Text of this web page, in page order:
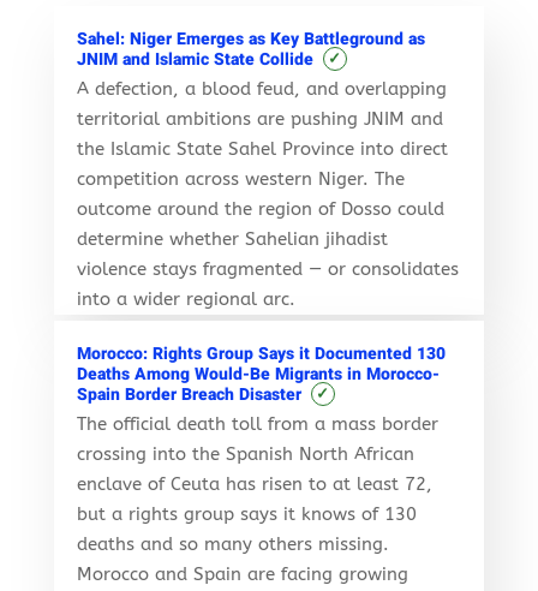
Sahel: Niger Emerges as Key Battleground as
JNIM and Islamic State Collide
✓
A defection, a blood feud, and overlapping
territorial ambitions are pushing JNIM and
the Islamic State Sahel Province into direct
competition across western Niger. The
outcome around the region of Dosso could
determine whether Sahelian jihadist
violence stays fragmented — or consolidates
into a wider regional arc.
Morocco: Rights Group Says it Documented 130
Deaths Among Would-Be Migrants in Morocco-
Spain Border Breach Disaster
✓
The official death toll from a mass border
crossing into the Spanish North African
enclave of Ceuta has risen to at least 72,
but a rights group says it knows of 130
deaths and so many others missing.
Morocco and Spain are facing growing